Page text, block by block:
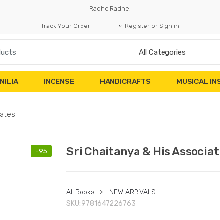
Radhe Radhe!
Track Your Order Register or Sign in
INCENSE HANDICRAFTS MUSICAL
-95 Sri Chaitanya & His
All Books >
NEW ARRIVALS
SKU: 9781647226763